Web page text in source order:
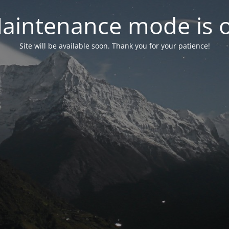
mode is
Site will be available soon. Thank you for your patience!